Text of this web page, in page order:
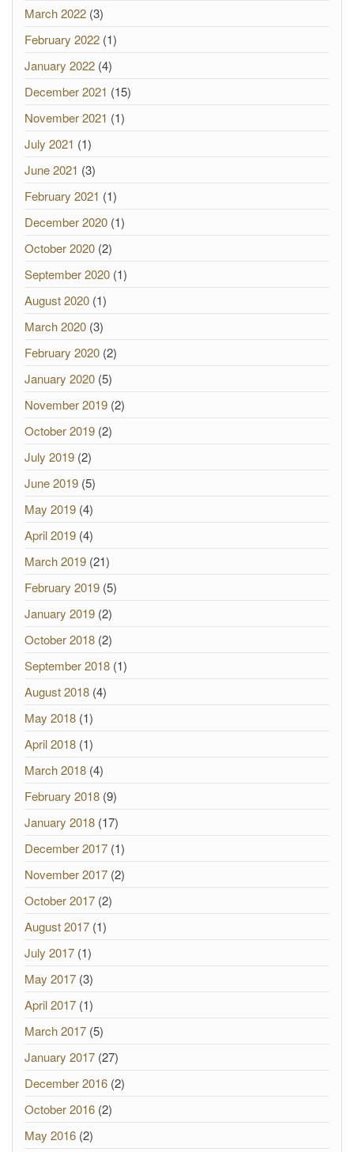
March 2022 (3)
February 2022 (1)
January 2022 (4)
December 2021 (15)
November 2021 (1)
July 2021 (1)
June 2021 (3)
February 2021 (1)
December 2020 (1)
October 2020 (2)
September 2020 (1)
August 2020 (1)
March 2020 (3)
February 2020 (2)
January 2020 (5)
November 2019 (2)
October 2019 (2)
July 2019 (2)
June 2019 (5)
May 2019 (4)
April 2019 (4)
March 2019 (21)
February 2019 (5)
January 2019 (2)
October 2018 (2)
September 2018 (1)
August 2018 (4)
May 2018 (1)
April 2018 (1)
March 2018 (4)
February 2018 (9)
January 2018 (17)
December 2017 (1)
November 2017 (2)
October 2017 (2)
August 2017 (1)
July 2017 (1)
May 2017 (3)
April 2017 (1)
March 2017 (5)
January 2017 (27)
December 2016 (2)
October 2016 (2)
May 2016 (2)